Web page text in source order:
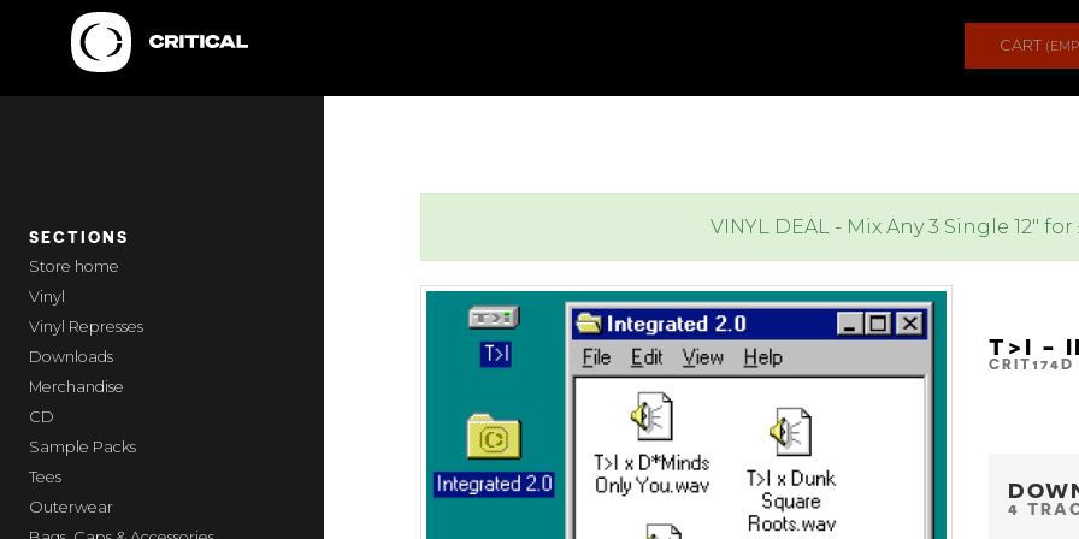
CART
SECTIONS
home
Vinyl
Vinyl Represses
Downloads
Merchandise
CD
Sample Packs
Tees
Outerwear
VINYL DEAL - Mix Any 3 Single 12" for
T>I -
CRIT174D
4